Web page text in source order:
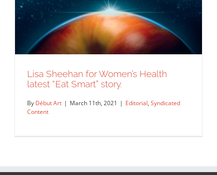
Lisa Sheehan for Women’s Health
latest “Eat Smart” story.
By Début Art | March 11th, 2021 | Editorial, Syndicated
Content